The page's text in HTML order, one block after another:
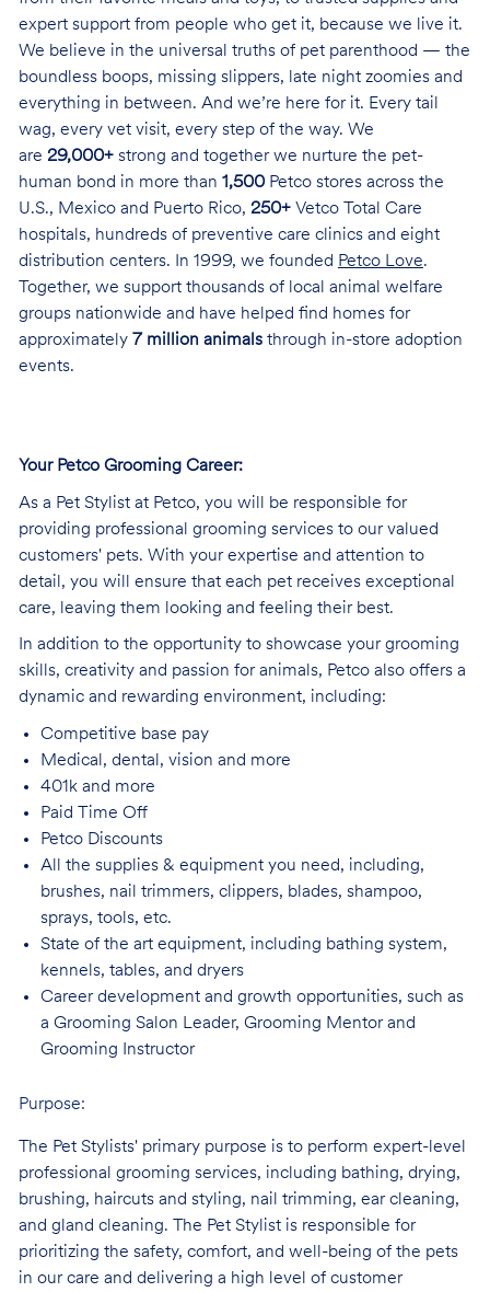
expert support from people who get it, because we live it.
We believe in the universal truths of pet parenthood — the
boundless boops, missing slippers, late night zoomies and
everything in between. And we’re here for it. Every tail
wag, every vet visit, every step of the way. We
are 29,000+strong and together we nurture the pet-
human bond in more than 1,500Petco stores across the
U.S., Mexico and Puerto Rico, 250+Vetco Total Care
hospitals, hundreds of preventive care clinics and eight
distribution centers. In 1999, we founded Petco Love.
Together, we support thousands of local animal welfare
groups nationwide and have helped find homes for
approximately 7 million animalsthrough in-store adoption
events.
Your Petco Grooming Career:
As a Pet Stylist at Petco, you will be responsible for
providing professional grooming services to our valued
customers' pets. With your expertise and attention to
detail, you will ensure that each pet receives exceptional
care, leaving them looking and feeling their best.
In addition to the opportunity to showcase your grooming
skills, creativity and passion for animals, Petco also offers a
dynamic and rewarding environment, including:
Competitive base pay
Medical, dental, vision and more
401k and more
Paid Time Off
Petco Discounts
All the supplies & equipment you need, including,
brushes, nail trimmers, clippers, blades, shampoo,
sprays, tools, etc.
State of the art equipment, including bathing system,
kennels, tables, and dryers
Career development and growth opportunities, such as
a Grooming Salon Leader, Grooming Mentor and
Grooming Instructor
Purpose:
The Pet Stylists' primary purpose is to perform expert-level
professional grooming services, including bathing, drying,
brushing, haircuts and styling, nail trimming, ear cleaning,
and gland cleaning. The Pet Stylist is responsible for
prioritizing the safety, comfort, and well-being of the pets
in our care and delivering a high level of customer